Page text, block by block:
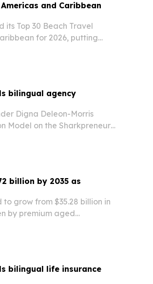
and Caribbean
its Top 30 Beach Travel
for 2026, putting
bilingual agency
Digna Deleon-Morris
Model on the Sharkpreneur
billion by 2035 as
grow from $35.28 billion in
by premium aged
bilingual life insurance